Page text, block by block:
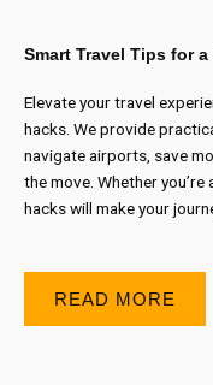
Smart Travel Tips for
Elevate your travel
hacks. We provide
navigate airports, save
the move. Whether
hacks will make your
READ MORE